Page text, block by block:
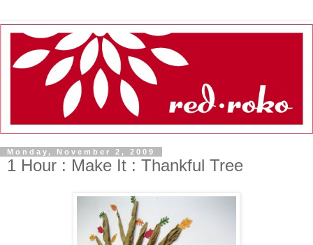
Monday, November 2, 2009
1 Hour : Make It : Thankful Tree